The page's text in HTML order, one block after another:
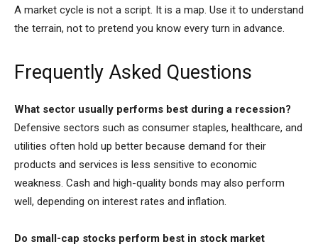
A market cycle is not a script. It is a map. Use it to understand
the terrain, not to pretend you know every turn in advance.
Frequently Asked Questions
What sector usually performs best during a recession?
Defensive sectors such as consumer staples, healthcare, and
utilities often hold up better because demand for their
products and services is less sensitive to economic
weakness. Cash and high-quality bonds may also perform
well, depending on interest rates and inflation.
Do small-cap stocks perform best in stock market